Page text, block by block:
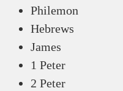
Philemon
Hebrews
James
1 Peter
2 Peter